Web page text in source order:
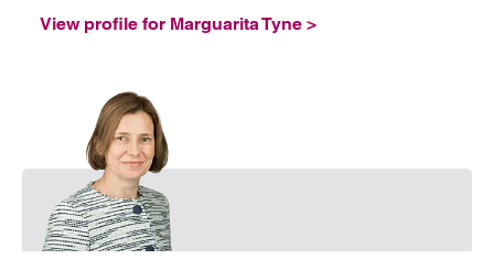
View profile for Marguarita Tyne >